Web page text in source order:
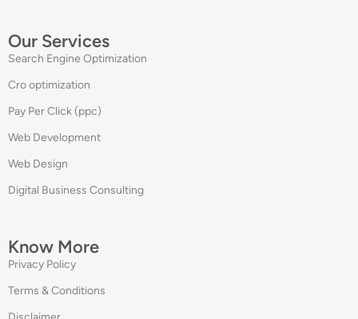
Our Services
Search Engine Optimization
Cro optimization
Pay Per Click (ppc)
Web Development
Web Design
Digital Business Consulting
Know More
Privacy Policy
Terms & Conditions